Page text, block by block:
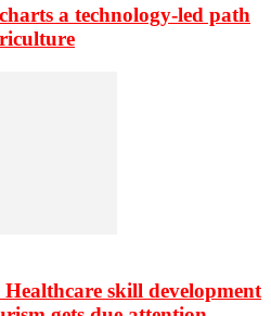
a technology-led path
skill development